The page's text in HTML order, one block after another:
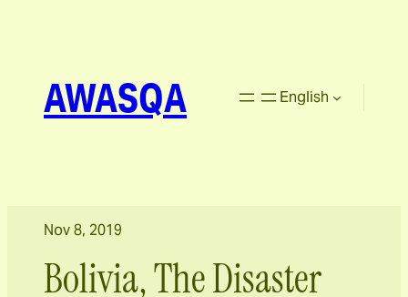
AWASQA English
Nov 8, 2019
Bolivia, The Disaster